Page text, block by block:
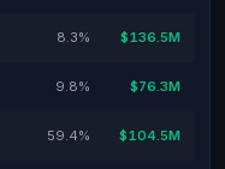
8.3% $136.5M
9.8% $76.3M
59.4% $104.5M